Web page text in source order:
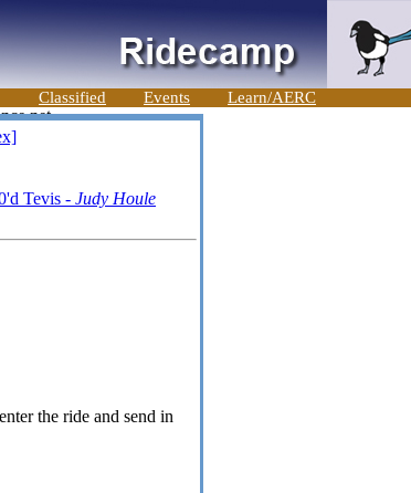
Classified Events Learn/AERC
Tevis - Judy Houle
the ride and send in